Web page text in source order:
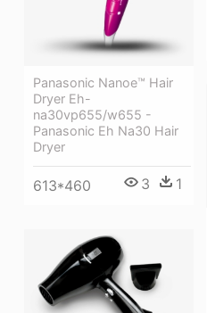
Panasonic Nanoe™ Hair
Dryer Eh-
na30vp655/w655 -
Panasonic Eh Na30 Hair
Dryer
613*460 3 1